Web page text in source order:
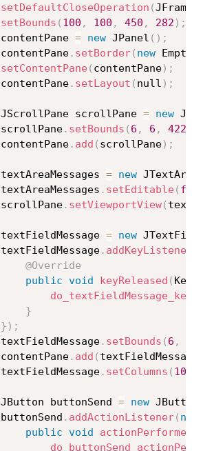
setDefaultCloseOperation (JFrame
setBounds ( 100 , 100 , 450 , 282 ) ;
		contentPane
= new JPanel ( ) ;
		contentPane
. setBorder( new
setContentPane ( contentPane) ;
		contentPane
. setLayout ( null ) ;
		JScrollPane scrollPane
= new
		scrollPane
. setBounds ( 6 , 6 , 422
		contentPane
. add ( scrollPane) ;
		textAreaMessages
= new JTextArea
		textAreaMessages
. setEditable (
		scrollPane
. setViewportView(
		textFieldMessage
= new
		textFieldMessage
. addKeyListener
@Override
public void keyReleased (
}
} ) ;
		textFieldMessage
. setBounds ( 6 ,
		contentPane
. add ( textFieldMessage
		textFieldMessage
. setColumns ( 10
		JButton buttonSend
= new JButton
		buttonSend
. addActionListener( new
public void actionPerformed